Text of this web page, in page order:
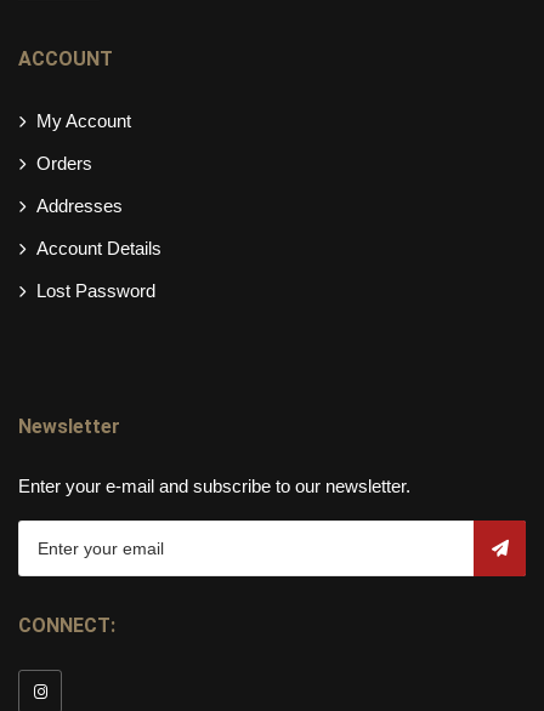
ACCOUNT
My Account
Orders
Addresses
Account Details
Lost Password
Newsletter
Enter your e-mail and subscribe to our newsletter.
CONNECT: